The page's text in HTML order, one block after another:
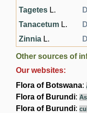
Tagetes L.
Tanacetum L.
Zinnia L.
Other sources of
Our websites:
Flora of Botswana:
Flora of Burundi:
Flora of Burundi: